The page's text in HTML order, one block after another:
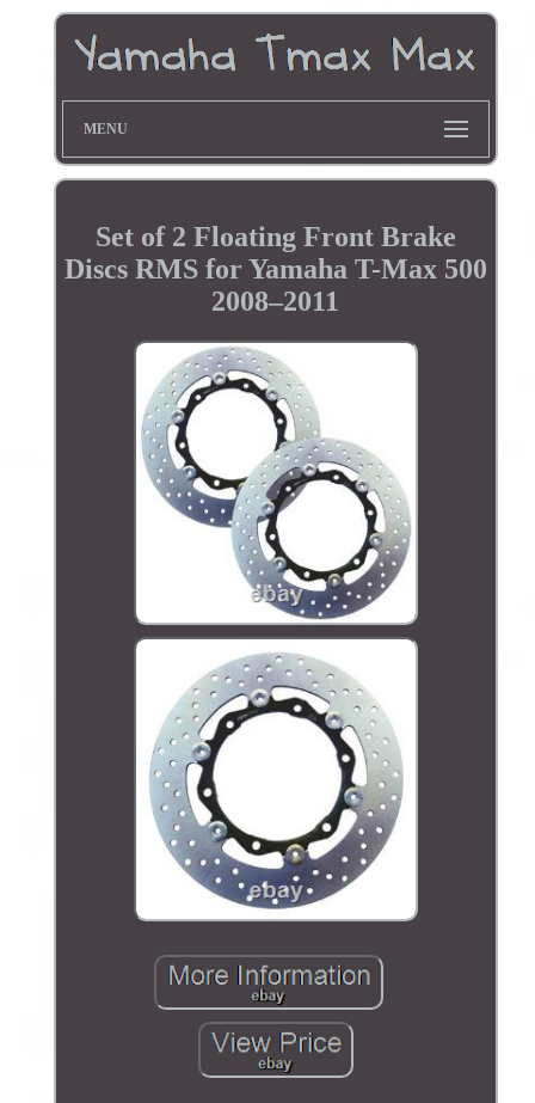
MENU
Set of 2 Floating Front Brake
Discs RMS for Yamaha T-Max 500
2008–2011